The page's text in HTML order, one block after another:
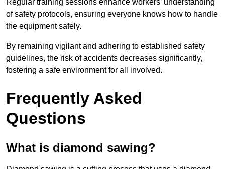
Regular training sessions enhance workers’ understanding
of safety protocols, ensuring everyone knows how to handle
the equipment safely.
By remaining vigilant and adhering to established safety
guidelines, the risk of accidents decreases significantly,
fostering a safe environment for all involved.
Frequently Asked
Questions
What is diamond sawing?